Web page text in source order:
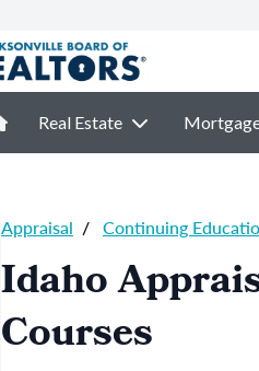
Real Estate
Appraisal / Continuing
Idaho
Courses